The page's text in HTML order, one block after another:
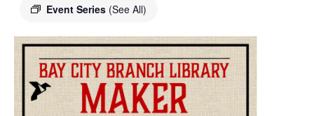
Event Series (See All)